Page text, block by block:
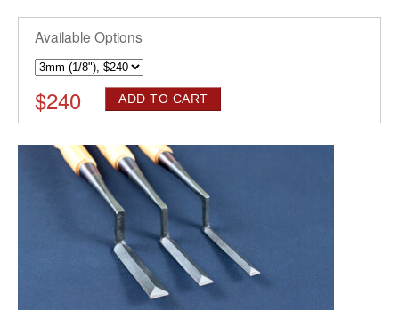
Available Options
$240 ADD TO CART